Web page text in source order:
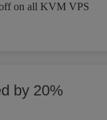
on all KVM VPS
by 20%